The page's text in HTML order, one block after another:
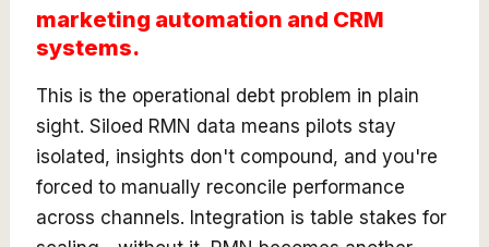
marketing automation and CRM
systems.
This is the operational debt problem in plain
sight. Siloed RMN data means pilots stay
isolated, insights don't compound, and you're
forced to manually reconcile performance
across channels. Integration is table stakes for